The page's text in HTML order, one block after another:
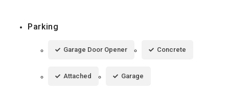
Parking
Garage Door Opener Concrete
Attached Garage